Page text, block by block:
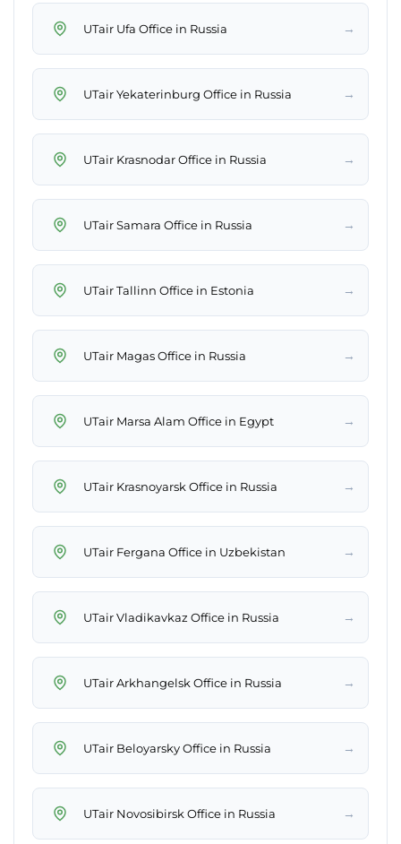
UTair Ufa Office in Russia →
UTair Yekaterinburg Office in Russia →
UTair Krasnodar Office in Russia →
UTair Samara Office in Russia →
UTair Tallinn Office in Estonia →
UTair Magas Office in Russia →
UTair Marsa Alam Office in Egypt →
UTair Krasnoyarsk Office in Russia →
UTair Fergana Office in Uzbekistan →
UTair Vladikavkaz Office in Russia →
UTair Arkhangelsk Office in Russia →
UTair Beloyarsky Office in Russia →
UTair Novosibirsk Office in Russia →